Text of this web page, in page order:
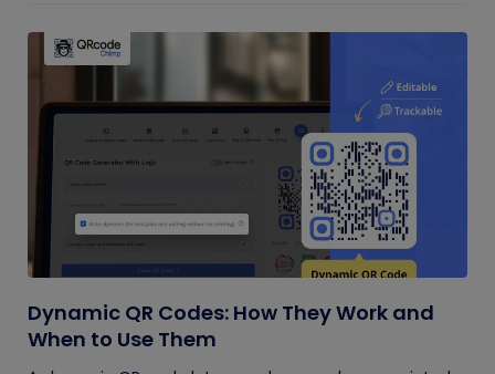
Dynamic QR Codes: How They Work and
When to Use Them